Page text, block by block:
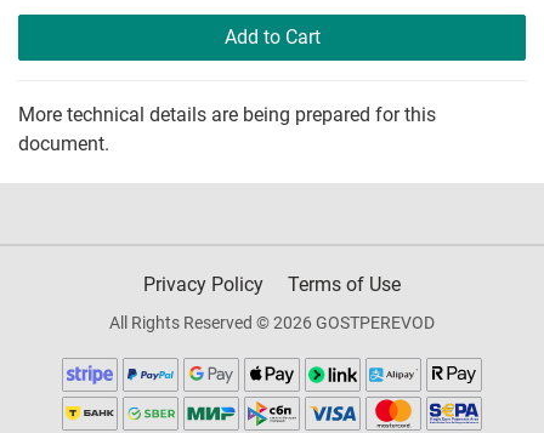
Add to Cart
More technical details are being prepared for this
document.
Privacy Policy Terms of Use
All Rights Reserved © 2026 GOSTPEREVOD